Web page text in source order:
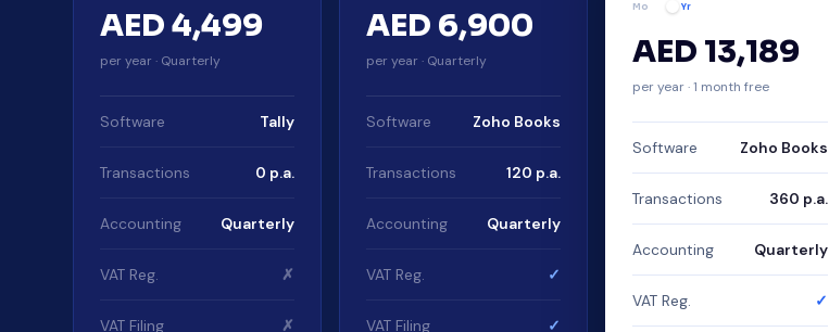
AED 4,499
per year · Quarterly
Software Tally
Transactions 0 p.a.
Accounting Quarterly
VAT Reg. ✗
VAT Filing ✗
AED 6,900
per year · Quarterly
Software Zoho Books
Transactions 120 p.a.
Accounting Quarterly
VAT Reg. ✓
VAT Filing ✓
Mo Yr
AED 13,189
per year · 1 month free
Software Zoho Books
Transactions 360 p.a.
Accounting Quarterly
VAT Reg. ✓